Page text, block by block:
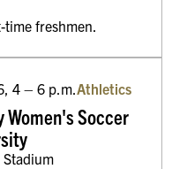
time freshmen.
4 – 6 p.m.Athletics
Soccer